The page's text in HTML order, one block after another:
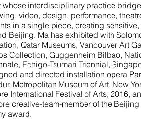
whose interdisciplinary practice
video, design, performance,
in a single piece, creating
Beijing. Ma has exhibited with
Qatar Museums, Vancouver Art
Collection, Guggenheim Bilbao,
Echigo-Tsumari Triennial,
and directed installation opera
Metropolitan Museum of Art, New
International Festival of Arts, 2016,
creative-team-member of the
award.